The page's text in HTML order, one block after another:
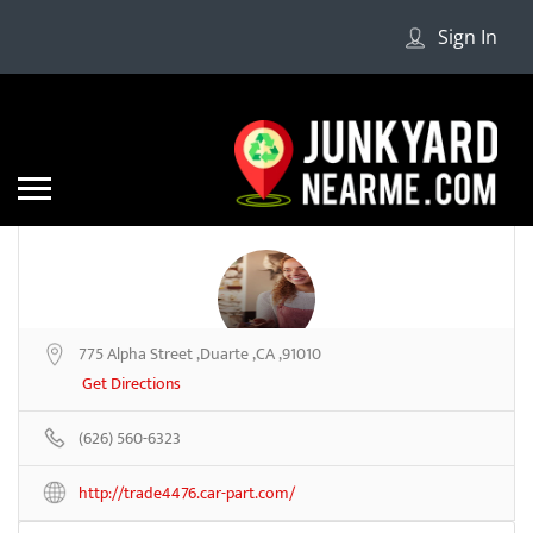
Sign In
US Auto Parts #2
Share Save
Add a Review
775 Alpha Street ,Duarte ,CA ,91010
Get Directions
(626) 560-6323
http://trade4476.car-part.com/